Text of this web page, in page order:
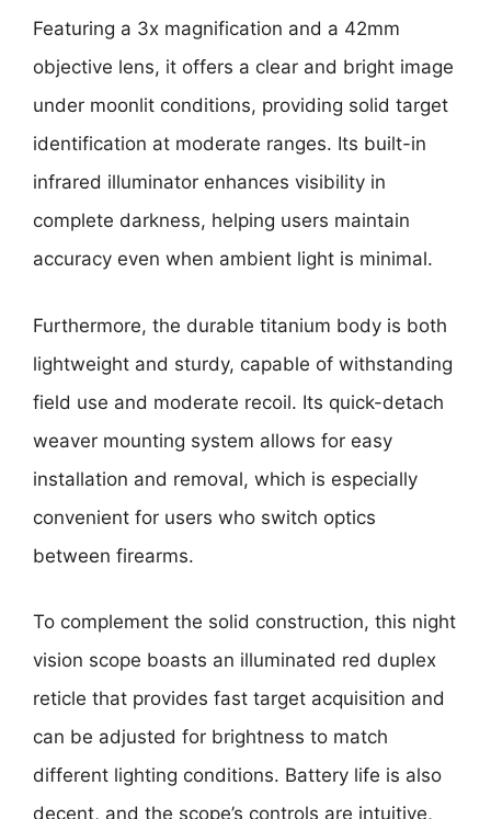
Featuring a 3x magnification and a 42mm
objective lens, it offers a clear and bright image
under moonlit conditions, providing solid target
identification at moderate ranges. Its built-in
infrared illuminator enhances visibility in
complete darkness, helping users maintain
accuracy even when ambient light is minimal.
Furthermore, the durable titanium body is both
lightweight and sturdy, capable of withstanding
field use and moderate recoil. Its quick-detach
weaver mounting system allows for easy
installation and removal, which is especially
convenient for users who switch optics
between firearms.
To complement the solid construction, this night
vision scope boasts an illuminated red duplex
reticle that provides fast target acquisition and
can be adjusted for brightness to match
different lighting conditions. Battery life is also
decent, and the scope’s controls are intuitive,